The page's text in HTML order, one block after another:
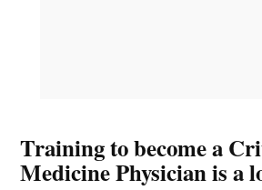
Training to become a
Medicine Physician is a